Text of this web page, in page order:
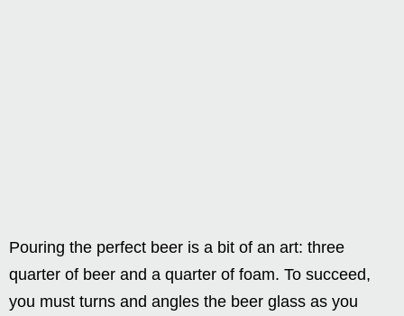
Pouring the perfect beer is a bit of an art: three
quarter of beer and a quarter of foam. To succeed,
you must turns and angles the beer glass as you